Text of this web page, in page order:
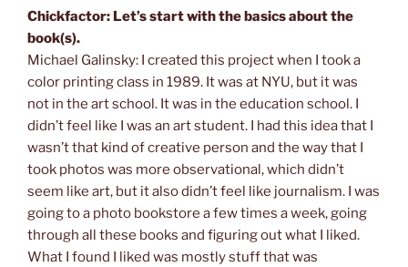
Chickfactor: Let’s start with the basics about the
book(s).
Michael Galinsky: I created this project when I took a
color printing class in 1989. It was at NYU, but it was
not in the art school. It was in the education school. I
didn’t feel like I was an art student. I had this idea that I
wasn’t that kind of creative person and the way that I
took photos was more observational, which didn’t
seem like art, but it also didn’t feel like journalism. I was
going to a photo bookstore a few times a week, going
through all these books and figuring out what I liked.
What I found I liked was mostly stuff that was